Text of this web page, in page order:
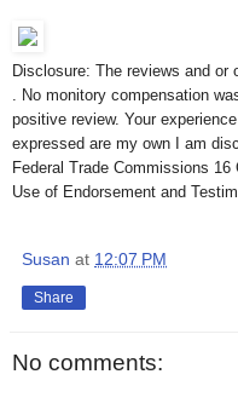
Disclosure: The reviews and or
. No monitory compensation
positive review. Your
expressed are my own I am
Federal Trade Commissions
Use of Endorsement and
Susan at 12:07 PM
Share
No comments: